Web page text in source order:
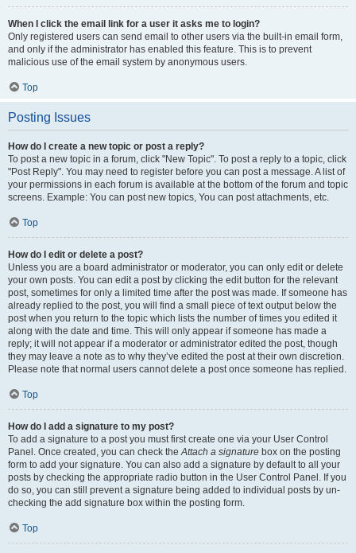
When I click the email link for a user it asks me to login?
Only registered users can send email to other users via the built-in email form,
and only if the administrator has enabled this feature. This is to prevent
malicious use of the email system by anonymous users.
Top
Posting Issues
How do I create a new topic or post a reply?
To post a new topic in a forum, click "New Topic". To post a reply to a topic, click
"Post Reply". You may need to register before you can post a message. A list of
your permissions in each forum is available at the bottom of the forum and topic
screens. Example: You can post new topics, You can post attachments, etc.
Top
How do I edit or delete a post?
Unless you are a board administrator or moderator, you can only edit or delete
your own posts. You can edit a post by clicking the edit button for the relevant
post, sometimes for only a limited time after the post was made. If someone has
already replied to the post, you will find a small piece of text output below the
post when you return to the topic which lists the number of times you edited it
along with the date and time. This will only appear if someone has made a
reply; it will not appear if a moderator or administrator edited the post, though
they may leave a note as to why they’ve edited the post at their own discretion.
Please note that normal users cannot delete a post once someone has replied.
Top
How do I add a signature to my post?
To add a signature to a post you must first create one via your User Control
Panel. Once created, you can check theAttach a signature box on the posting
form to add your signature. You can also add a signature by default to all your
posts by checking the appropriate radio button in the User Control Panel. If you
do so, you can still prevent a signature being added to individual posts by un-
checking the add signature box within the posting form.
Top